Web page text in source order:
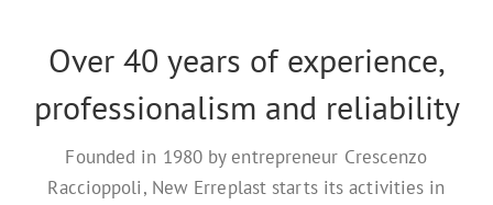
Over 40 years of experience,
professionalism and reliability
Founded in 1980 by entrepreneur Crescenzo
Raccioppoli, New Erreplast starts its activities in